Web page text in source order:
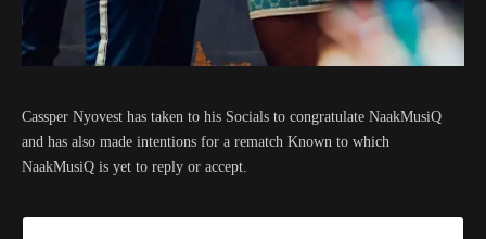
Cassper Nyovest has taken to his Socials to congratulate NaakMusiQ
and has also made intentions for a rematch Known to which
NaakMusiQ is yet to reply or accept.